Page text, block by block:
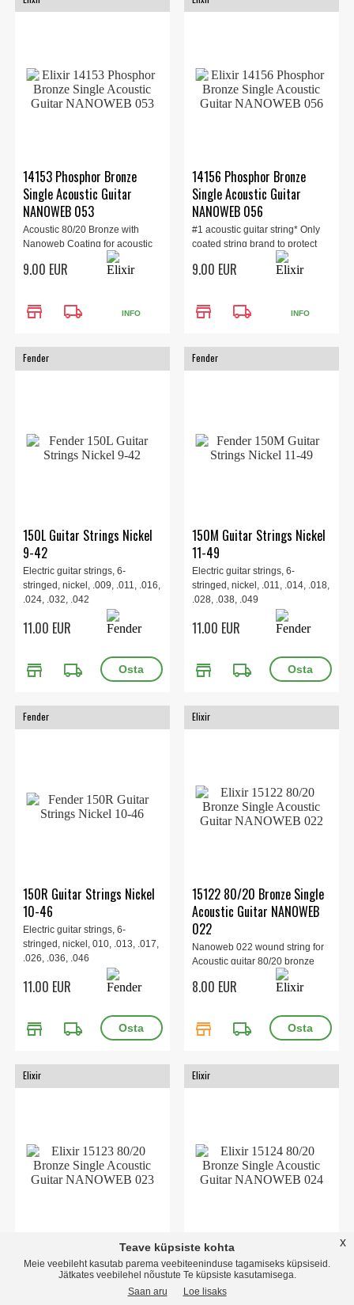
14153 Phosphor Bronze
Single Acoustic Guitar
NANOWEB 053
Acoustic 80/20 Bronze with
Nanoweb Coating for acoustic
9.00 EUR
store local_shipping INFO
14156 Phosphor Bronze
Single Acoustic Guitar
NANOWEB 056
#1 acoustic guitar string* Only
coated string brand to protect
9.00 EUR
store local_shipping INFO
Fender
150L Guitar Strings Nickel
9-42
Electric guitar strings, 6-
stringed, nickel, .009, .011, .016,
.024, .032, .042
11.00 EUR
store local_shipping
Fender
150M Guitar Strings Nickel
11-49
Electric guitar strings, 6-
stringed, nickel, .011, .014, .018,
.028, .038, .049
11.00 EUR
store local_shipping
Fender
150R Guitar Strings Nickel
10-46
Electric guitar strings, 6-
stringed, nickel, 010, .013, .017,
.026, .036, .046
11.00 EUR
store local_shipping
Elixir
15122 80/20 Bronze Single
Acoustic Guitar NANOWEB
022
Nanoweb 022 wound string for
Acoustic guitar 80/20 bronze
8.00 EUR
store local_shipping
Elixir
15123 80/20 Bronze Single
Acoustic Guitar NANOWEB
Elixir
15124 80/20 Bronze Single
Acoustic Guitar NANOWEB
024
Teave küpsiste kohta
Meie veebileht kasutab parema veebiteeninduse tagamiseks küpsiseid.
Jätkates veebilehel nõustute Te küpsiste kasutamisega.
Saan aru
Loe lisaks
x